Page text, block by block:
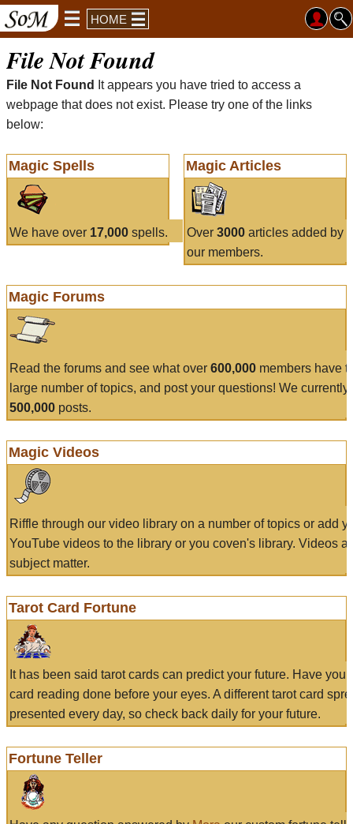
HOME
File Not Found
File Not Found
It appears you have tried to access a
webpage that does not exist. Please try one of the links
below:
Magic Spells
We have over 17,000 spells.
Magic Articles
Over 3000articles added by
our members.
Magic Forums
Read the forums and see what over 600,000 members have
large number of topics, and post your questions! We currently
500,000 posts.
Magic Videos
Riffle through our video library on a number of topics or add
YouTube videos to the library or you coven's library. Videos
subject matter.
Tarot Card Fortune
It has been said tarot cards can predict your future. Have
card reading done before your eyes. A different tarot card
presented every day, so check back daily for your future.
Fortune Teller